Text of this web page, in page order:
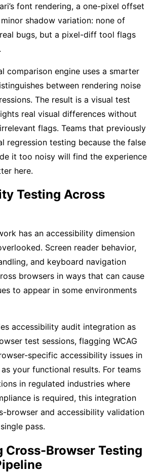
font rendering, a one-pixel offset
shadow variation: none of
bugs, but a pixel-diff tool flags
comparison engine uses a smarter
between rendering noise
The result is a visual test
real visual differences without
flags. Teams that previously
regression testing because the false
it too noisy will find the experience
here.
Testing Across
has an accessibility dimension
Screen reader behavior,
and keyboard navigation
browsers in ways that can cause
to appear in some environments
accessibility audit integration as
test sessions, flagging WCAG
specific accessibility issues in
your functional results. For teams
in regulated industries where
is required, this integration
browser and accessibility validation
pass.
Cross-Browser Testing